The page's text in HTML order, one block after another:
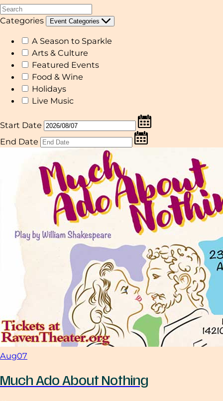
Categories Event Categories
A Season to Sparkle
Arts & Culture
Featured Events
Food & Wine
Holidays
Live Music
Start Date
End Date
Aug07
Much Ado About Nothing